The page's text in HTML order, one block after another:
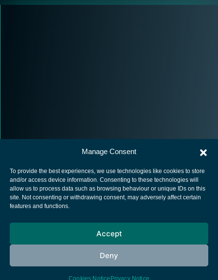
Manage Consent
To provide the best experiences, we use technologies like cookies to store
and/or access device information. Consenting to these technologies will
allow us to process data such as browsing behaviour or unique IDs on this
site. Not consenting or withdrawing consent, may adversely affect certain
features and functions.
Accept
Deny
Cookies Notice Privacy Notice
European Space Agency
Cookies notice